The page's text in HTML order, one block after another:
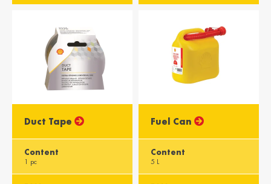
Azərbaycan /
Azerbaijan
English
Heung Gong /
Hong Kong
भारत / India
English
سلطنة عمان /
Oman
English
English
Singapore
Duct Tape
Content
1 pc
Fuel Can
Content
5 L